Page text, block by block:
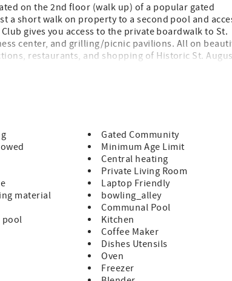
on the 2nd floor (walk up) of a popular gated
a short walk on property to a second pool and
gives you access to the private boardwalk to St.
center, and grilling/picnic pavilions. All on
restaurants, and shopping of Historic St.
furnishings provided King Size Bed in Master 2
Living Room Fully Equipped Kitchen Private Patio
Walk to the Private Boardwalk to St. Augustine
Parking Included A beginning supply of paper and
Pet Policy: Condo is Pet Friendly, 1 PET ONLY,
with Condo Association Upon Arrival (Restricted
Special Notes: NO Smoking This 2nd floor
enforced during peak times. Minimum Rental
Gated Community
Minimum Age Limit
Central heating
Private Living Room
Laptop Friendly
material
bowling_alley
Communal Pool
pool
Kitchen
Coffee Maker
Dishes Utensils
Oven
Freezer